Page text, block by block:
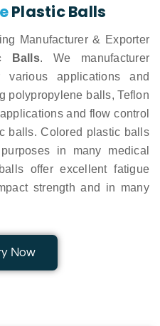
Plastic Balls
Manufacturer & Exporter
Balls. We manufacturer
applications and
polypropylene balls, Teflon
and flow control
balls. Colored plastic balls
in many medical
offer excellent fatigue
strength and in many
Now